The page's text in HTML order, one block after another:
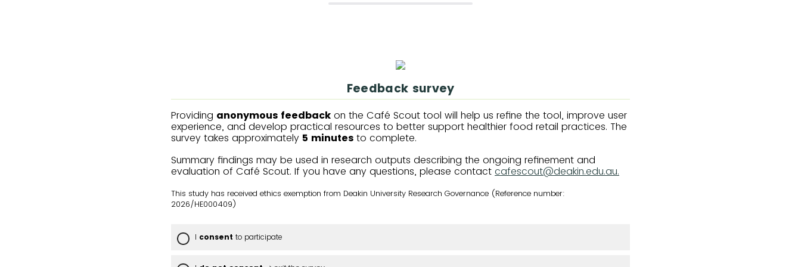
Feedback survey
Providing anonymous feedback on the Café Scout tool will help us refine the tool, improve user
experience, and develop practical resources to better support healthier food retail practices. The
survey takes approximately 5 minutes to complete.
Summary findings may be used in research outputs describing the ongoing refinement and
evaluation of Café Scout. If you have any questions, please contact cafescout@deakin.edu.au.
This study has received ethics exemption from Deakin University Research Governance (Reference number:
2026/HE000409)
I consent to participate